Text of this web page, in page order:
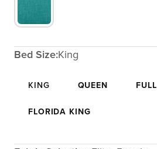
Bed Size:King
KING QUEEN FULL
FLORIDA KING